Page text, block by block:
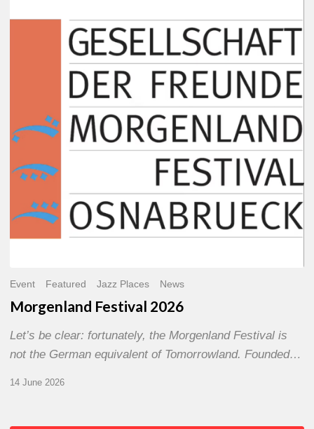
Festival
Event Featured Jazz Places News
Morgenland Festival 2026
Let’s be clear: fortunately, the Morgenland Festival is
not the German equivalent of Tomorrowland. Founded…
14 June 2026